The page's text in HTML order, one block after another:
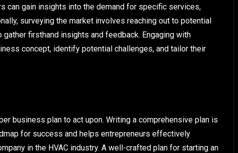
can gain insights into the demand for specific services,
surveying the market involves reaching out to potential
firsthand insights and feedback. Engaging with
concept, identify potential challenges, and tailor their
business plan to act upon. Writing a comprehensive plan is
for success and helps entrepreneurs effectively
in the HVAC industry. A well-crafted plan for starting an